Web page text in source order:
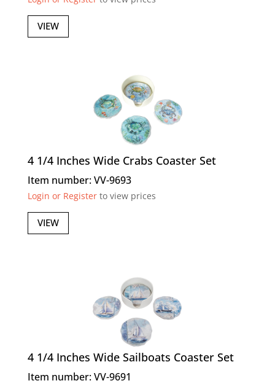
VIEW
4 1/4 Inches Wide Crabs Coaster Set
Item number: VV-9693
Login or Registerto view prices
VIEW
4 1/4 Inches Wide Sailboats Coaster Set
Item number: VV-9691